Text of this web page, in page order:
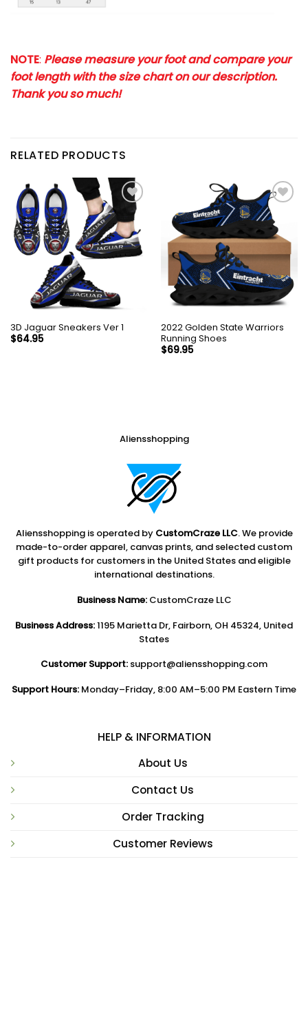
NOTE: Please measure your foot and compare your
foot length with the size chart on our description.
Thank you so much!
RELATED PRODUCTS
3D Jaguar Sneakers Ver 1
$64.95
2022 Golden State Warriors
Running Shoes
$69.95
Aliensshopping
Aliensshopping is operated by CustomCraze LLC. We provide
made-to-order apparel, canvas prints, and selected custom
gift products for customers in the United States and eligible
international destinations.
Business Name:CustomCraze LLC
Business Address:1195 Marietta Dr, Fairborn, OH 45324, United
States
Customer Support: support@aliensshopping.com
Support Hours: Monday–Friday, 8:00 AM–5:00 PM Eastern Time
HELP & INFORMATION
About Us
Contact Us
Order Tracking
Customer Reviews